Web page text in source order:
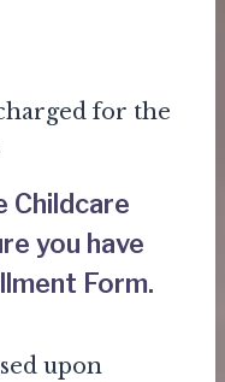
for the
Childcare
you have
Form.
upon